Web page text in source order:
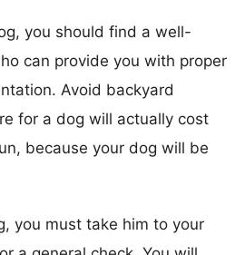
you should find a well-
can provide you with proper
Avoid backyard
for a dog will actually cost
because your dog will be
you must take him to your